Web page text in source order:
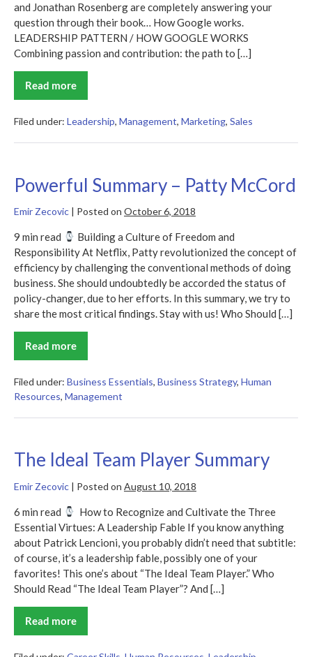
and Jonathan Rosenberg are completely answering your
question through their book… How Google works.
LEADERSHIP PATTERN / HOW GOOGLE WORKS
Combining passion and contribution: the path to […]
Read more
How
Google
Summary
Filed under: Leadership, Management, Marketing, Sales
Powerful Summary – Patty McCord
Emir Zecovic | Posted on October 6, 2018
9 min read
Building a Culture of Freedom and
Responsibility At Netflix, Patty revolutionized the concept of
efficiency by challenging the conventional methods of doing
business. She should undoubtedly be accorded the status of
policy-changer, due to her efforts. In this summary, we try to
share the most critical findings. Stay with us! Who Should […]
Read more
Powerful
Summary
Patty
McCord
Filed under: Business Essentials, Business Strategy, Human
Resources, Management
The Ideal Team Player Summary
Emir Zecovic | Posted on August 10, 2018
6 min read
How to Recognize and Cultivate the Three
Essential Virtues: A Leadership Fable If you know anything
about Patrick Lencioni, you probably didn’t need that subtitle:
of course, it’s a leadership fable, possibly one of your
favorites! This one’s about “The Ideal Team Player.” Who
Should Read “The Ideal Team Player”? And […]
Read more
The
Ideal